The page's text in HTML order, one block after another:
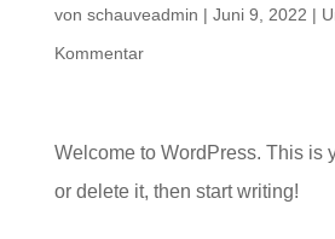
von schauveadmin | Juni 9, 2022 |
Kommentar
Welcome to WordPress. This is
or delete it, then start writing!